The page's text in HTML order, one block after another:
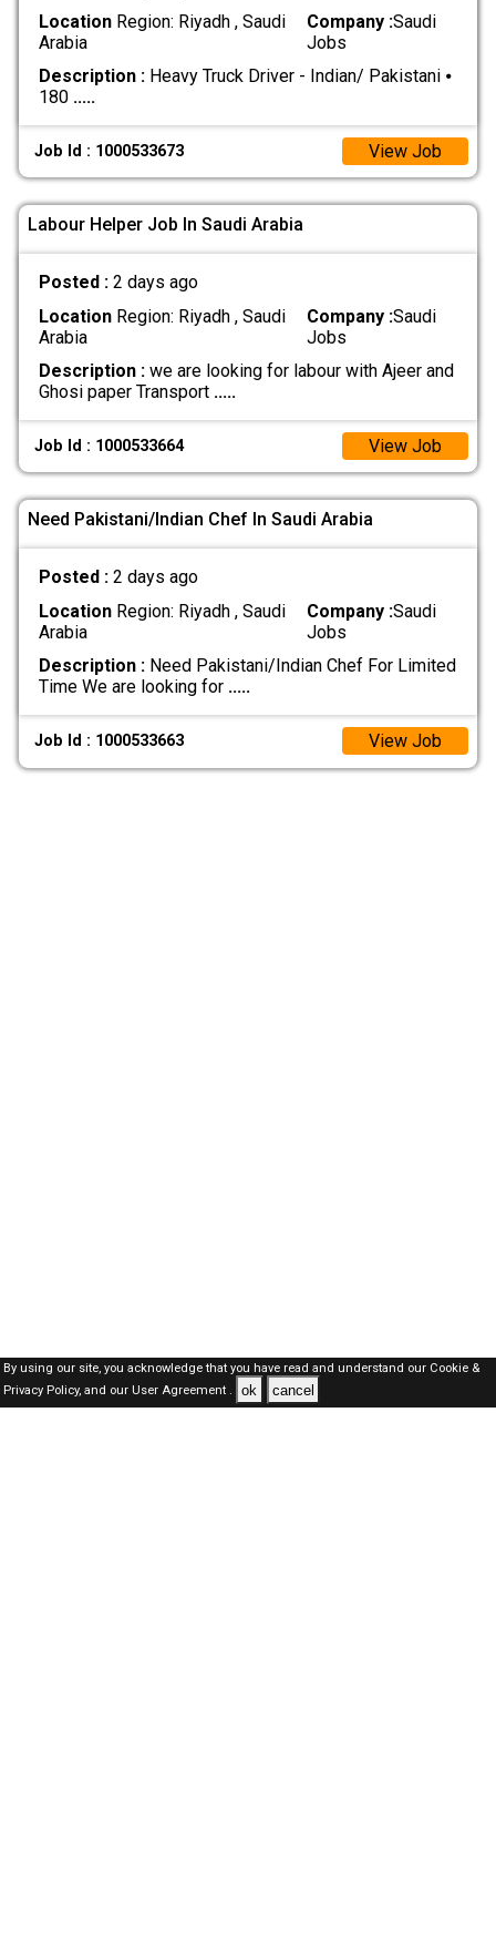
LocationRegion: Riyadh , Saudi
Arabia
Company :Saudi
Jobs
Description :Heavy Truck Driver - Indian/ Pakistani ⦁
180 .....
Job Id : 1000533673 View Job
Labour Helper Job In Saudi Arabia
Posted : 2 days ago
LocationRegion: Riyadh , Saudi
Arabia
Company :Saudi
Jobs
Description :we are looking for labour with Ajeer and
Ghosi paper Transport .....
Job Id : 1000533664 View Job
Need Pakistani/Indian Chef In Saudi Arabia
Posted : 2 days ago
LocationRegion: Riyadh , Saudi
Arabia
Company :Saudi
Jobs
Description :Need Pakistani/Indian Chef For Limited
Time We are looking for .....
Job Id : 1000533663 View Job
By using our site, you acknowledge that you have read and understand our Cookie &
Privacy Policy,and our User Agreement . ok cancel
SAUDI Jobs Here © 2019-2026 ALL RIGHTS RESERVED